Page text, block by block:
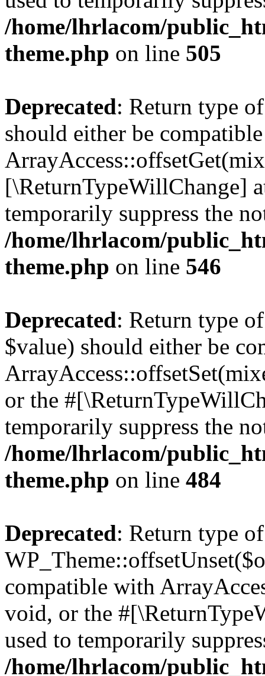
/home/lhrlacom/
theme.php on line 505
Deprecated: Return type
should either be
[\ReturnTypeWillChange]
temporarily suppress the
/home/lhrlacom/
theme.php on line 546
Deprecated: Return type
$value) should either be
or the
temporarily suppress the
/home/lhrlacom/
theme.php on line 484
Deprecated: Return type of
compatible with
void, or the
used to temporarily
/home/lhrlacom/